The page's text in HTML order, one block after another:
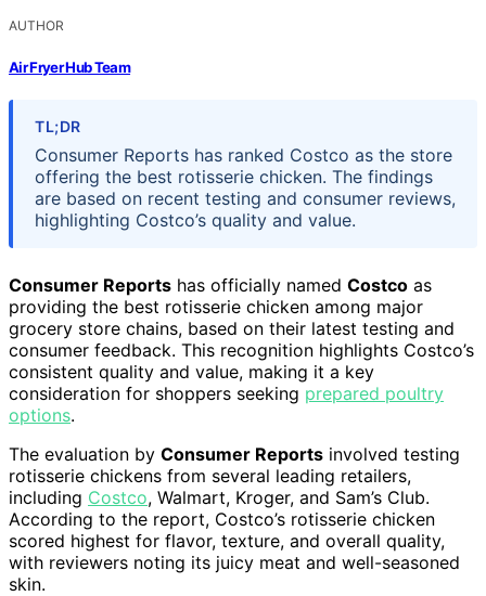
AUTHOR
Air Fryer Hub Team
TL;DR
Consumer Reports has ranked Costco as the store
offering the best rotisserie chicken. The findings
are based on recent testing and consumer reviews,
highlighting Costco’s quality and value.
Consumer Reports has officially named Costco as
providing the best rotisserie chicken among major
grocery store chains, based on their latest testing and
consumer feedback. This recognition highlights Costco’s
consistent quality and value, making it a key
consideration for shoppers seeking prepared poultry
options.
The evaluation by Consumer Reports involved testing
rotisserie chickens from several leading retailers,
including Costco, Walmart, Kroger, and Sam’s Club.
According to the report, Costco’s rotisserie chicken
scored highest for flavor, texture, and overall quality,
with reviewers noting its juicy meat and well-seasoned
skin.